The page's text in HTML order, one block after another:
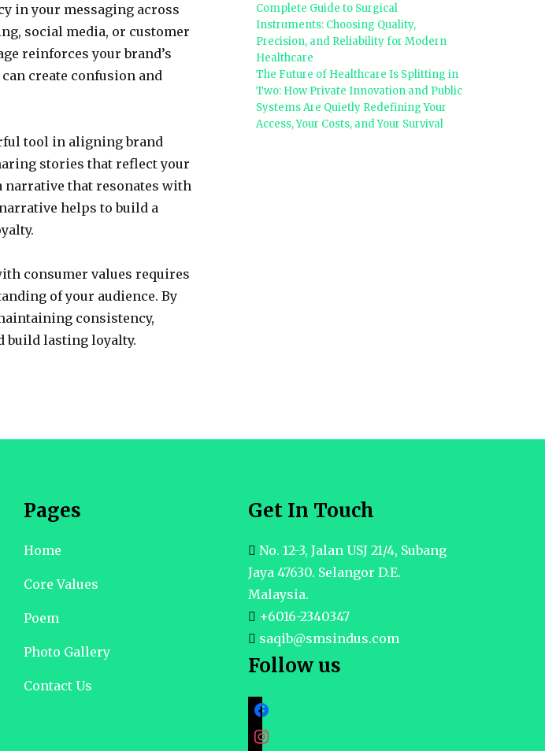
in your messaging across
social media, or customer
reinforces your brand’s
create confusion and
tool in aligning brand
stories that reflect your
narrative that resonates with
helps to build a
consumer values requires
of your audience. By
consistency,
build lasting loyalty.
Complete Guide to Surgical
Instruments: Choosing Quality,
Precision, and Reliability for Modern
Healthcare
The Future of Healthcare Is Splitting in
Two: How Private Innovation and Public
Systems Are Quietly Redefining Your
Access, Your Costs, and Your Survival
Pages
Home
Core Values
Poem
Photo Gallery
Contact Us
Get In Touch
No. 12-3, Jalan USJ 21/4, Subang
Jaya 47630. Selangor D.E.
Malaysia.
+6016-2340347
saqib@smsindus.com
Follow us
facebook
instagram